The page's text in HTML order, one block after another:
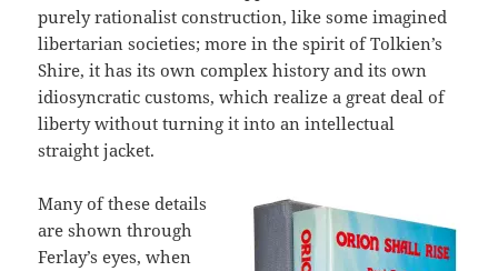
purely rationalist construction, like some imagined
libertarian societies; more in the spirit of Tolkien’s
Shire, it has its own complex history and its own
idiosyncratic customs, which realize a great deal of
liberty without turning it into an intellectual
straight jacket.
Many of these details
are shown through
Ferlay’s eyes, when